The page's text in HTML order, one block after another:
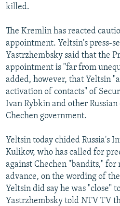
killed.
The Kremlin has reacted
appointment. Yeltsin's press-
Yastrzhembsky said that the
appointment is "far from
added, however, that Yeltsin
activation of contacts" of
Ivan Rybkin and other
Chechen government.
Yeltsin today chided Russia's
Kulikov, who has called for
against Chechen "bandits," for
advance, on the wording of
Yeltsin did say he was "close"
Yastrzhembsky told NTV TV